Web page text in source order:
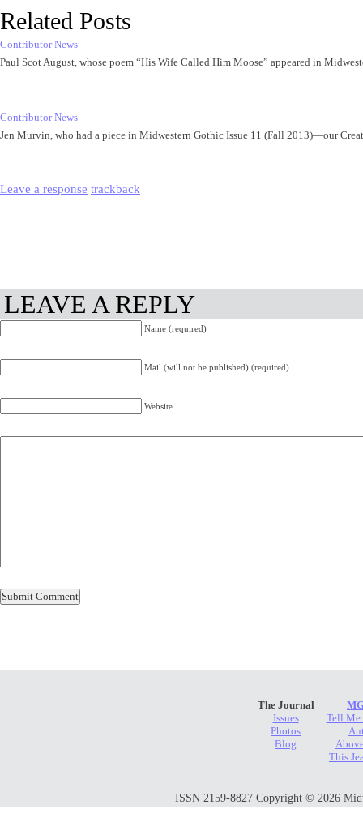
Related Posts
Contributor News
Paul Scot August, whose poem “His Wife Called Him Moose” appeared in
Contributor News
Jen Murvin, who had a piece in Midwestern Gothic Issue 11 (Fall 2013)—our
Leave a response trackback
LEAVE A REPLY
Name (required)
Mail (will not be published) (required)
Website
The Journal
Issues
Photos
Blog
Tell Me
This
ISSN 2159-8827 Copyright © 2026